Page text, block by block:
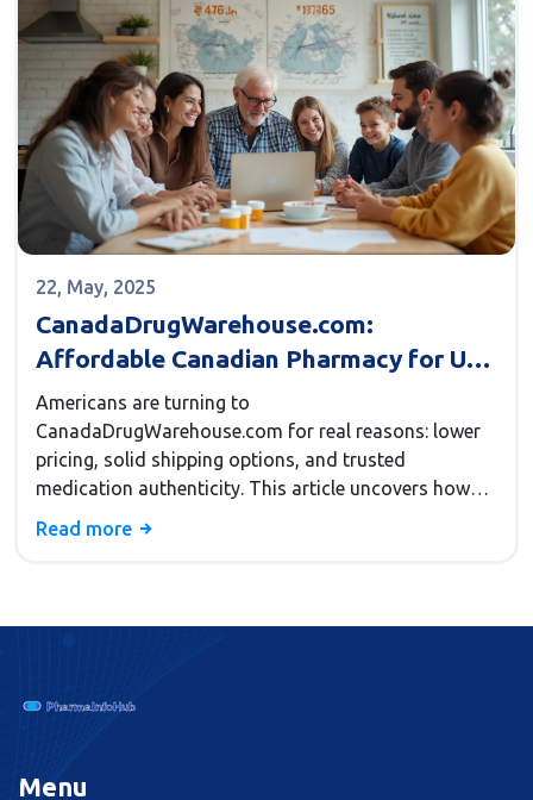
22, May, 2025
CanadaDrugWarehouse.com:
Affordable Canadian Pharmacy for US
Buyers
Americans are turning to
CanadaDrugWarehouse.com for real reasons: lower
pricing, solid shipping options, and trusted
medication authenticity. This article uncovers how
the platform slashes medicine costs, why its shipping
pharmacies. If you're curious why so many folks
Read more
Menu